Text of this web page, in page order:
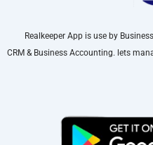
Realkeeper App is use by
CRM & Business Accounting. lets